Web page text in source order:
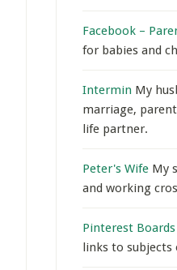
Facebook –
for babies and
Intermin My
marriage,
life partner.
Peter's Wife My
and working
Pinterest Boards
links to